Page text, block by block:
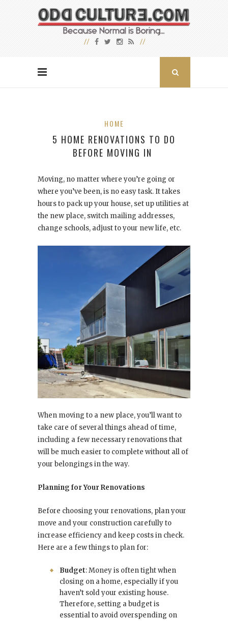
HOME
5 HOME RENOVATIONS TO DO
BEFORE MOVING IN
Moving, no matter where you’re going or
where you’ve been, is no easy task. It takes
hours to pack up your house, set up utilities at
the new place, switch mailing addresses,
change schools, adjust to your new life, etc.
When moving to a new place, you’ll want to
take care of several things ahead of time,
including a few necessary renovations that
will be much easier to complete without all of
your belongings in the way.
Planning for Your Renovations
Before choosing your renovations, plan your
move and your construction carefully to
increase efficiency and keep costs in check.
Here are a few things to plan for:
Budget: Money is often tight when
closing on a home, especially if you
haven’t sold your existing house.
Therefore, setting a budget is
essential to avoid overspending on